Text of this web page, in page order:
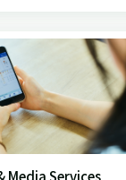
Media Services